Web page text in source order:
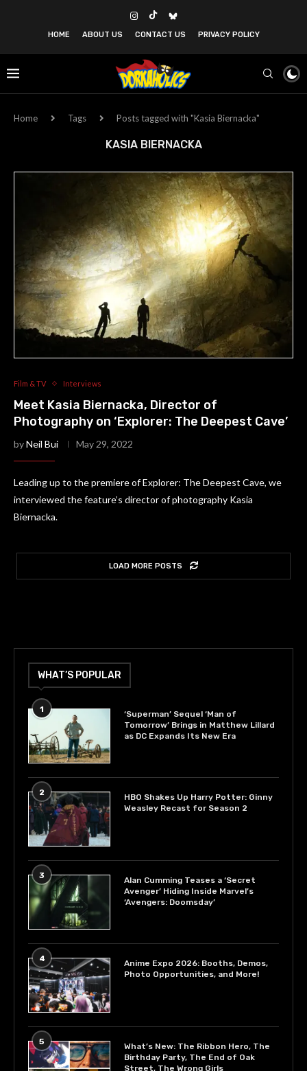
HOME ABOUT US CONTACT US PRIVACY POLICY
Home Tags Posts tagged with "Kasia Biernacka"
KASIA BIERNACKA
Film & TV Interviews
Meet Kasia Biernacka, Director of
Photography on ‘Explorer: The Deepest Cave’
byNeil Bui May 29, 2022
Leading up to the premiere of Explorer: The Deepest Cave, we
interviewed the feature’s director of photography Kasia
Biernacka.
LOAD MORE POSTS
WHAT’S POPULAR
1
‘Superman’ Sequel ‘Man of
Tomorrow’ Brings in Matthew Lillard
as DC Expands Its New Era
2
HBO Shakes Up Harry Potter: Ginny
Weasley Recast for Season 2
3
Alan Cumming Teases a ‘Secret
Avenger’ Hiding Inside Marvel’s
‘Avengers: Doomsday’
4
Anime Expo 2026: Booths, Demos,
Photo Opportunities, and More!
5
What’s New: The Ribbon Hero, The
Birthday Party, The End of Oak
Street, The Wrong Girls